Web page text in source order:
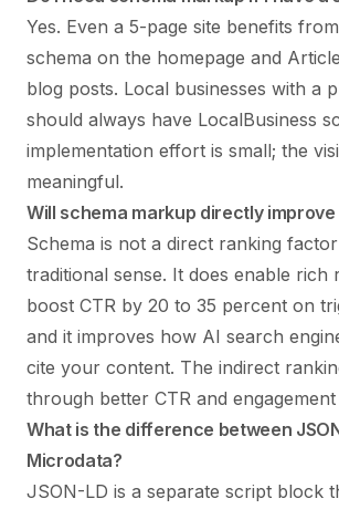
Yes. Even a 5-page site benefits
schema on the homepage and
blog posts. Local businesses with a
should always have LocalBusiness
implementation effort is small; the
meaningful.
Will schema markup directly
Schema is not a direct ranking
traditional sense. It does enable rich
boost CTR by 20 to 35 percent on
and it improves how AI search
cite your content. The indirect
through better CTR and engagement
What is the difference between
Microdata?
JSON-LD is a separate script block